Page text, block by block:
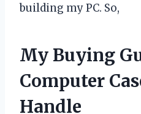
building my PC. So,
My Buying
Computer
Handle